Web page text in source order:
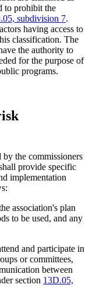
to prohibit the
subdivision 7.
having access to
classification. The
the authority to
for the purpose of
programs.
by the commissioners
provide specific
implementation
association's plan
to be used, and any
and participate in
or committees,
between
section 13D.05,